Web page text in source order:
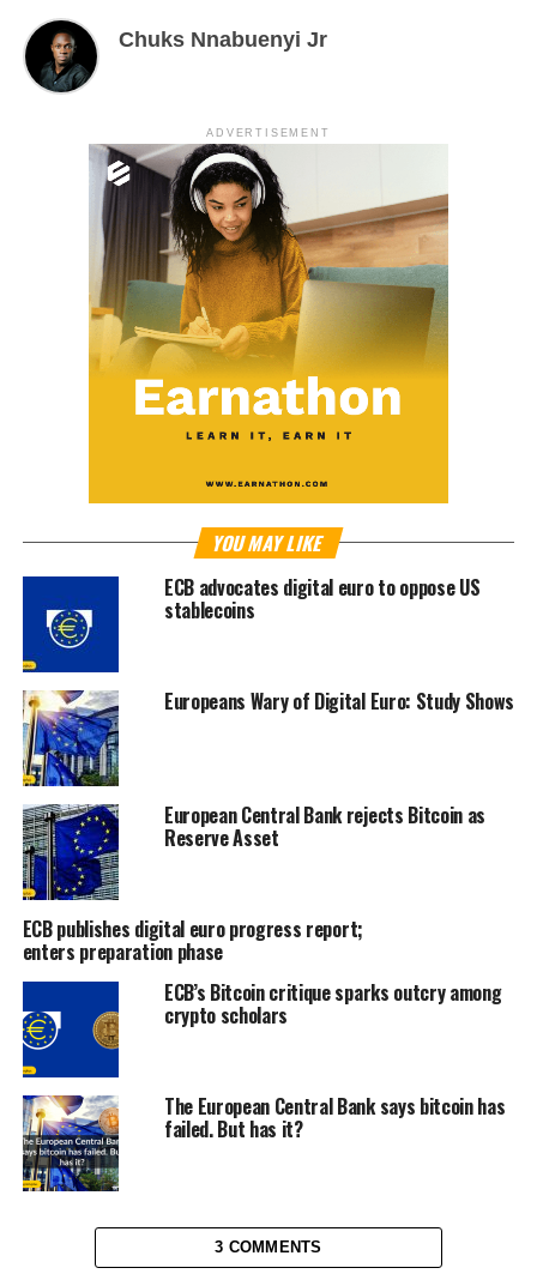
Chuks Nnabuenyi Jr
ADVERTISEMENT
YOU MAY LIKE
ECB advocates digital euro to oppose US
stablecoins
Europeans Wary of Digital Euro: Study Shows
European Central Bank rejects Bitcoin as
Reserve Asset
ECB publishes digital euro progress report;
enters preparation phase
ECB’s Bitcoin critique sparks outcry among
crypto scholars
The European Central Bank says bitcoin has
failed. But has it?
3 COMMENTS